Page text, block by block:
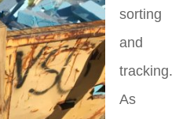
sorting
and
tracking.
As